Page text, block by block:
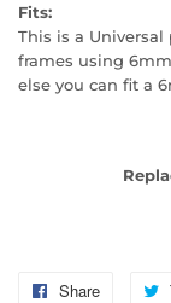
Fits:
This is a
frames using
else you can fit a
Share
Share